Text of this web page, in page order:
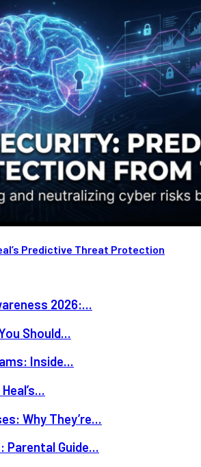
Predictive Threat Protection
2026:...
Should...
Inside...
Why They’re...
Parental Guide...